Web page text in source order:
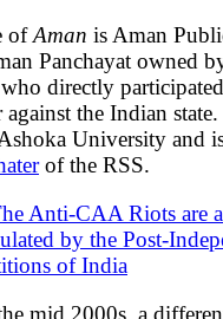
ofAman is Aman
Panchayat owned
directly
the Indian
University and
of the RSS.
Anti-CAA Riots are
by the Post-
of India
mid 2000s, a